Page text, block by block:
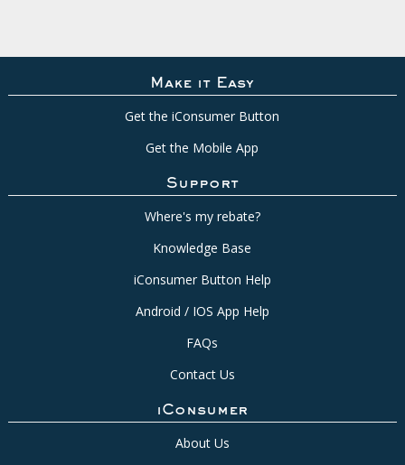
Make it Easy
Get the iConsumer Button
Get the Mobile App
Support
Where's my rebate?
Knowledge Base
iConsumer Button Help
Android / IOS App Help
FAQs
Contact Us
iConsumer
About Us